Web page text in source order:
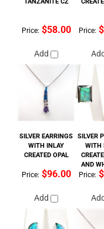
SILVER EARRINGS
WITH INLAY
CREATED OPAL
SILVER
WITH
AND
Add
Browse for more